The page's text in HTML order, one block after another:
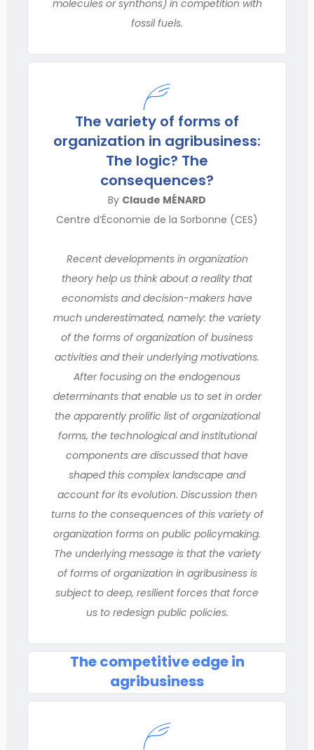
molecules or synthons) in competition with
fossil fuels.
The variety of forms of
organization in agribusiness:
The logic? The
consequences?
By Claude MÉNARD
Centre d’Économie de la Sorbonne (CES)
Recent developments in organization
theory help us think about a reality that
economists and decision-makers have
much underestimated, namely: the variety
of the forms of organization of business
activities and their underlying motivations.
After focusing on the endogenous
determinants that enable us to set in order
the apparently prolific list of organizational
forms, the technological and institutional
components are discussed that have
shaped this complex landscape and
account for its evolution. Discussion then
turns to the consequences of this variety of
organization forms on public policymaking.
The underlying message is that the variety
of forms of organization in agribusiness is
subject to deep, resilient forces that force
us to redesign public policies.
The competitive edge in
agribusiness